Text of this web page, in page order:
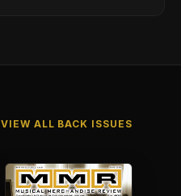
VIEW ALL BACK ISSUES